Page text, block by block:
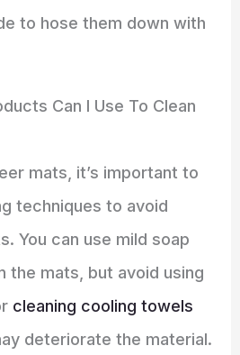
to hose them down with
Can I Use To Clean
mats, it’s important to
techniques to avoid
You can use mild soap
the mats, but avoid using
cleaning cooling towels
deteriorate the material.